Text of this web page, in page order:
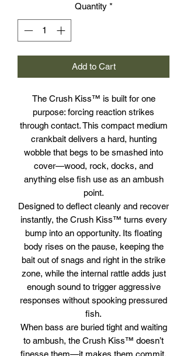
Quantity *
Add to Cart
The Crush Kiss™ is built for one
purpose: forcing reaction strikes
through contact. This compact medium
crankbait delivers a hard, hunting
wobble that begs to be smashed into
cover—wood, rock, docks, and
anything else fish use as an ambush
point.
Designed to deflect cleanly and recover
instantly, the Crush Kiss™ turns every
bump into an opportunity. Its floating
body rises on the pause, keeping the
bait out of snags and right in the strike
zone, while the internal rattle adds just
enough sound to trigger aggressive
responses without spooking pressured
fish.
When bass are buried tight and waiting
to ambush, the Crush Kiss™ doesn’t